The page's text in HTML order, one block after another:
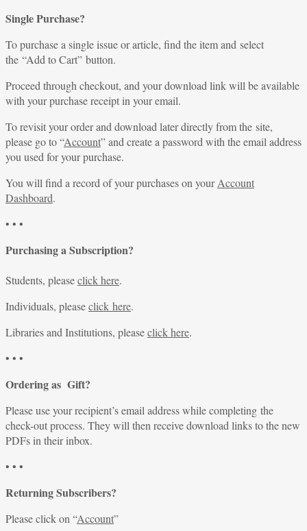
Single Purchase?
To purchase a single issue or article, find the item and select
the “Add to Cart” button.
Proceed through checkout, and your download link will be available
with your purchase receipt in your email.
To revisit your order and download later directly from the site,
please go to “Account” and create a password with the email address
you used for your purchase.
You will find a record of your purchases on yourAccount
Dashboard.
• • •
Purchasing a Subscription?
Students, pleaseclick here.
Individuals, pleaseclick here.
Libraries and Institutions, pleaseclick here.
• • •
Ordering as Gift?
Please use your recipient’s email address while completing the
check-out process. They will then receive download links to the new
PDFs in their inbox.
• • •
Returning Subscribers?
Please click on “Account”